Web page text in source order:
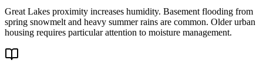
Great Lakes proximity increases humidity. Basement flooding from
spring snowmelt and heavy summer rains are common. Older urban
housing requires particular attention to moisture management.